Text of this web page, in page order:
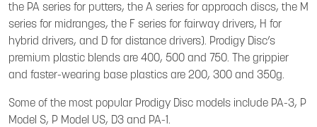
the PA series for putters, the A series for approach discs, the M
series for midranges, the F series for fairway drivers, H for
hybrid drivers, and D for distance drivers). Prodigy Disc’s
premium plastic blends are 400, 500 and 750. The grippier
and faster-wearing base plastics are 200, 300 and 350g.
Some of the most popular Prodigy Disc models include PA-3, P
Model S, P Model US, D3 and PA-1.